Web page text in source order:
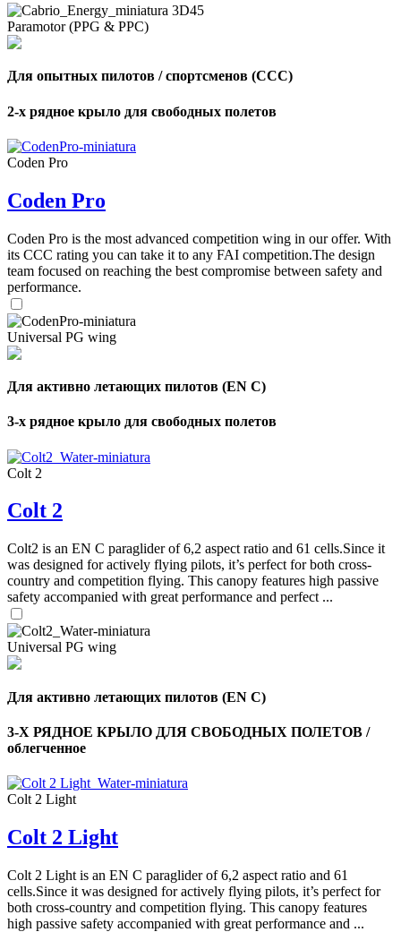
Paramotor (PPG & PPC)
Для опытных пилотов / спортсменов (CCC)
2-х рядное крыло для свободных полетов
Coden Pro
Coden Pro
Coden Pro is the most advanced competition wing in our offer. With
its CCC rating you can take it to any FAI competition.The design
team focused on reaching the best compromise between safety and
performance.
Universal PG wing
Для активно летающих пилотов (EN C)
3-х рядное крыло для свободных полетов
Colt 2
Colt 2
Colt2 is an EN C paraglider of 6,2 aspect ratio and 61 cells.Since it
was designed for actively flying pilots, it’s perfect for both cross-
country and competition flying. This canopy features high passive
safety accompanied with great performance and perfect ...
Universal PG wing
Для активно летающих пилотов (EN C)
3-Х РЯДНОЕ КРЫЛО ДЛЯ СВОБОДНЫХ ПОЛЕТОВ /
облегченное
Colt 2 Light
Colt 2 Light
Colt 2 Light is an EN C paraglider of 6,2 aspect ratio and 61
cells.Since it was designed for actively flying pilots, it’s perfect for
both cross-country and competition flying. This canopy features
high passive safety accompanied with great performance and ...
Number
of
shares